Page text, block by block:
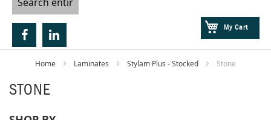
My Cart
Home Laminates Stylam Plus - Stocked Stone
STONE